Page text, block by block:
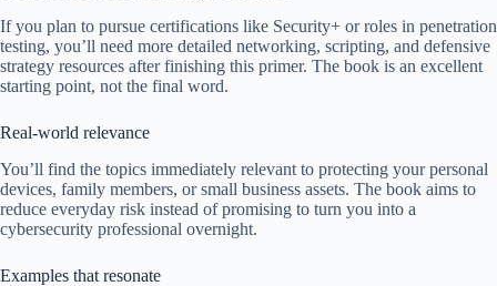
If you plan to pursue certifications like Security+ or roles in penetration
testing, you’ll need more detailed networking, scripting, and defensive
strategy resources after finishing this primer. The book is an excellent
starting point, not the final word.
Real-world relevance
You’ll find the topics immediately relevant to protecting your personal
devices, family members, or small business assets. The book aims to
reduce everyday risk instead of promising to turn you into a
cybersecurity professional overnight.
Examples that resonate